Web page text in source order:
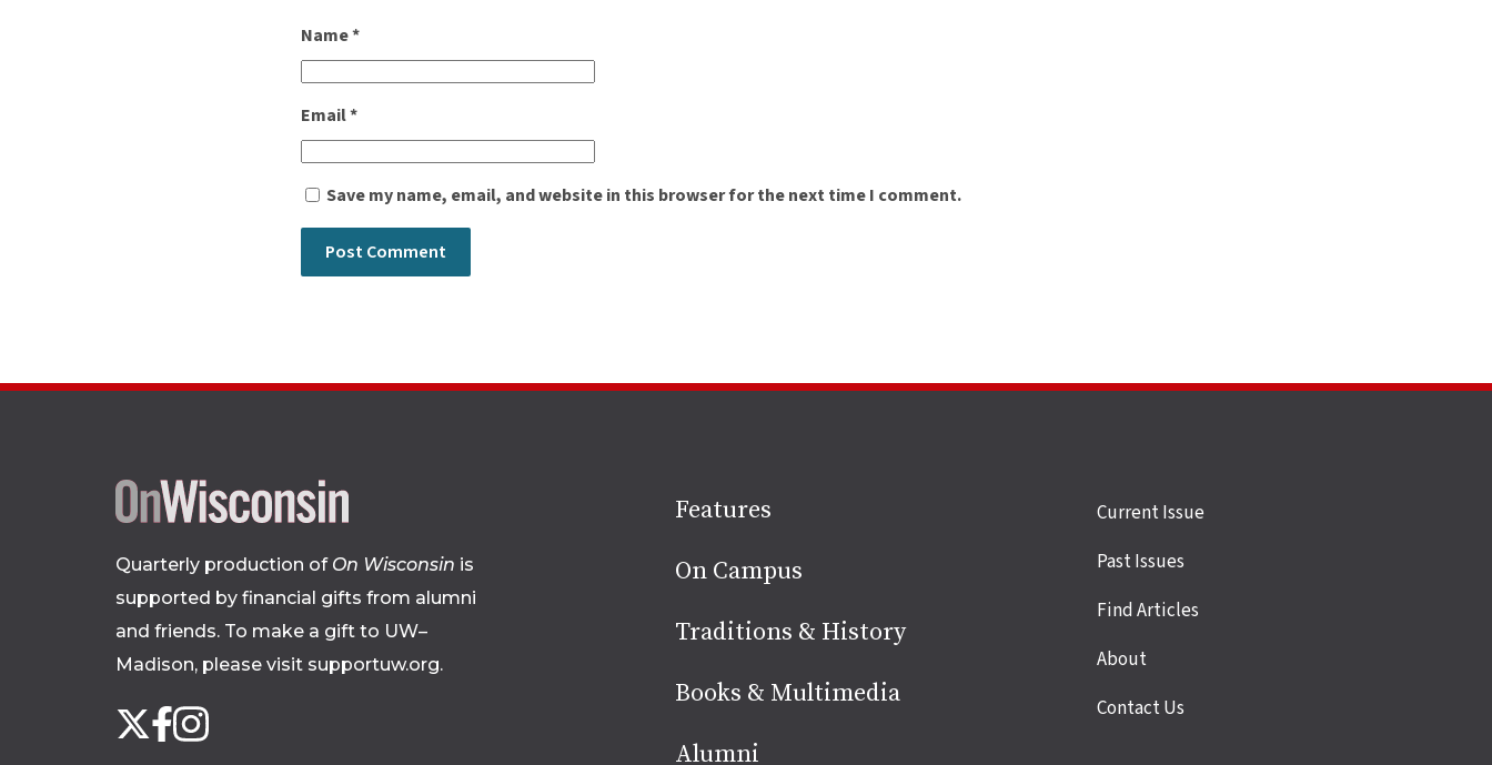
Name*
Email*
Save my name, email, and website in this browser for the next time I comment.
Site
footer
Quarterly production of On Wisconsin is
supported by financial gifts from alumni
and friends. To make a gift to UW–
Madison, please visit supportuw.org.
Follow
us
X Facebook
Instagram
Features
On Campus
Traditions & History
Books & Multimedia
Alumni
Site
links
Current Issue
Past Issues
Find Articles
About
Contact Us